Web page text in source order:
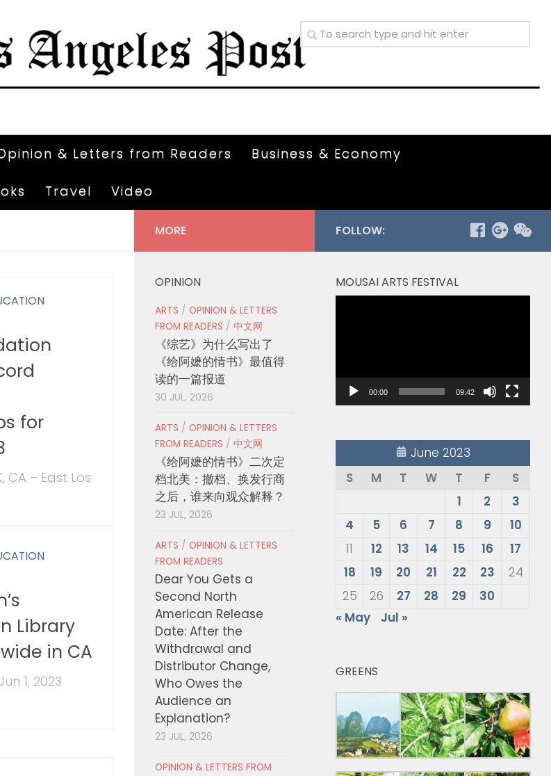
& Letters from Readers Business & Economy
Travel Video
for
CA – East Los
Library
in CA
1, 2023
FOLLOW:
MOUSAI ARTS FESTIVAL
00:00 09:42
June 2023
S
M T W T F
S
1
2
3
4
5 6 7 8 9
10
11
12 13 14 15 16
17
18
19 20 21 22 23
24
25
26 27 28 29
30
« May
Jul »
GREENS
MORE
OPINION
ARTS / OPINION & LETTERS
FROM READERS / 中文网
《综艺》为什么写出了
《给阿嬷的情书》最值得
读的一篇报道
30 JUL, 2026
ARTS / OPINION & LETTERS
FROM READERS / 中文网
《给阿嬷的情书》二次定
档北美：撤档、换发行商
之后，谁来向观众解释？
23 JUL, 2026
ARTS / OPINION & LETTERS
FROM READERS
Dear You Gets a
Second North
American Release
Date: After the
Withdrawal and
Distributor Change,
Who Owes the
Audience an
Explanation?
23 JUL, 2026
OPINION & LETTERS FROM